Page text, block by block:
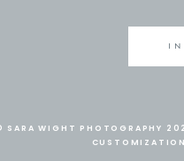
SARA WIGHT PHOTOGRAPHY